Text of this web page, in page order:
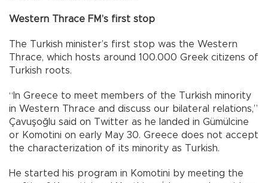
Western Thrace FM’s first stop
The Turkish minister’s first stop was the Western
Thrace, which hosts around 100.000 Greek citizens of
Turkish roots.
“In Greece to meet members of the Turkish minority
in Western Thrace and discuss our bilateral relations,”
Çavuşoğlu said on Twitter as he landed in Gümülcine
or Komotini on early May 30. Greece does not accept
the characterization of its minority as Turkish.
He started his program in Komotini by meeting the